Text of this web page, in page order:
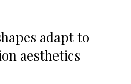
adapt to
aesthetics